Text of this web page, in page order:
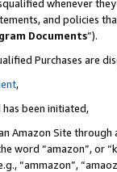
whenever
and policies
Documents”).
Purchases are
,
been initiated,
Amazon Site
word “amazon”, or
“ammazon”,